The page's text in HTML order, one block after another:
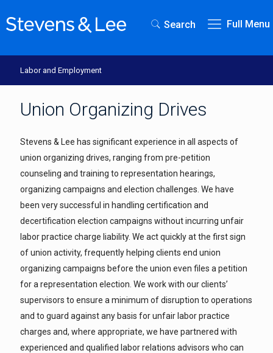
Search Full Menu
Labor and Employment
Union Organizing Drives
Stevens & Lee has significant experience in all aspects of
union organizing drives, ranging from pre-petition
counseling and training to representation hearings,
organizing campaigns and election challenges. We have
been very successful in handling certification and
decertification election campaigns without incurring unfair
labor practice charge liability. We act quickly at the first sign
of union activity, frequently helping clients end union
organizing campaigns before the union even files a petition
for a representation election. We work with our clients’
supervisors to ensure a minimum of disruption to operations
and to guard against any basis for unfair labor practice
charges and, where appropriate, we have partnered with
experienced and qualified labor relations advisors who can